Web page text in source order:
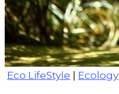
Eco LifeStyle | Ecology